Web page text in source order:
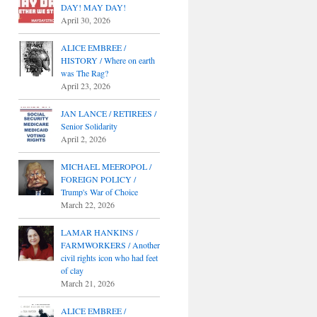
DAY! MAY DAY!
April 30, 2026
ALICE EMBREE /
HISTORY / Where on earth
was The Rag?
April 23, 2026
JAN LANCE / RETIREES /
Senior Solidarity
April 2, 2026
MICHAEL MEEROPOL /
FOREIGN POLICY /
Trump's War of Choice
March 22, 2026
LAMAR HANKINS /
FARMWORKERS / Another
civil rights icon who had feet
of clay
March 21, 2026
ALICE EMBREE /